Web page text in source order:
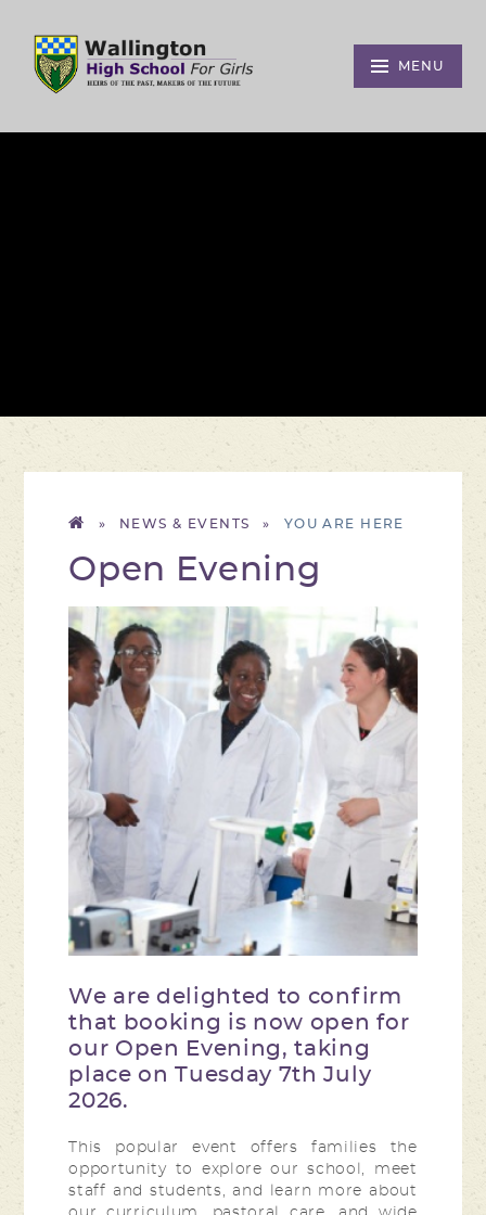
MENU
» NEWS & EVENTS »
Open Evening
We are delighted to confirm
that booking is now open for
our Open Evening, taking
place on Tuesday 7th July
2026.
This popular event offers families the
opportunity to explore our school, meet
staff and students, and learn more about